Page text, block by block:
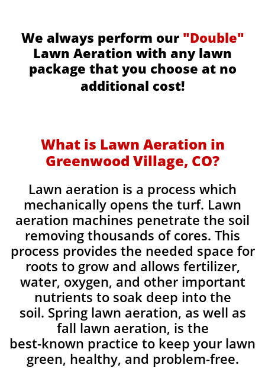
We always perform our "Double"
Lawn Aeration with any lawn
package that you choose at no
additional cost!
What is Lawn Aeration in
Greenwood Village, CO?
Lawn aeration is a process which
mechanically opens the turf. Lawn
aeration machines penetrate the soil
removing thousands of cores. This
process provides the needed space for
roots to grow and allows fertilizer,
water, oxygen, and other important
nutrients to soak deep into the
soil. Spring lawn aeration, as well as
fall lawn aeration, is the
best-known practice to keep your lawn
green, healthy, and problem-free.